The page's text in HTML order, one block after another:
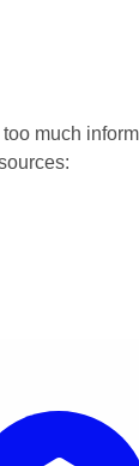
much